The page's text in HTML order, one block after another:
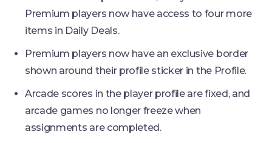
Premium players now have access to four more
items in Daily Deals.
Premium players now have an exclusive border
shown around their profile sticker in the Profile.
Arcade scores in the player profile are fixed, and
arcade games no longer freeze when
assignments are completed.